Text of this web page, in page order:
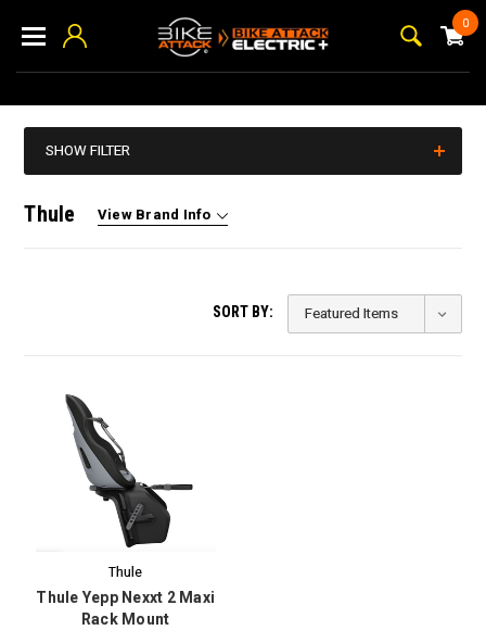
0
SHOW FILTER
Thule View Brand Info
SORT BY:
Thule
Thule Yepp Nexxt 2 Maxi
Rack Mount